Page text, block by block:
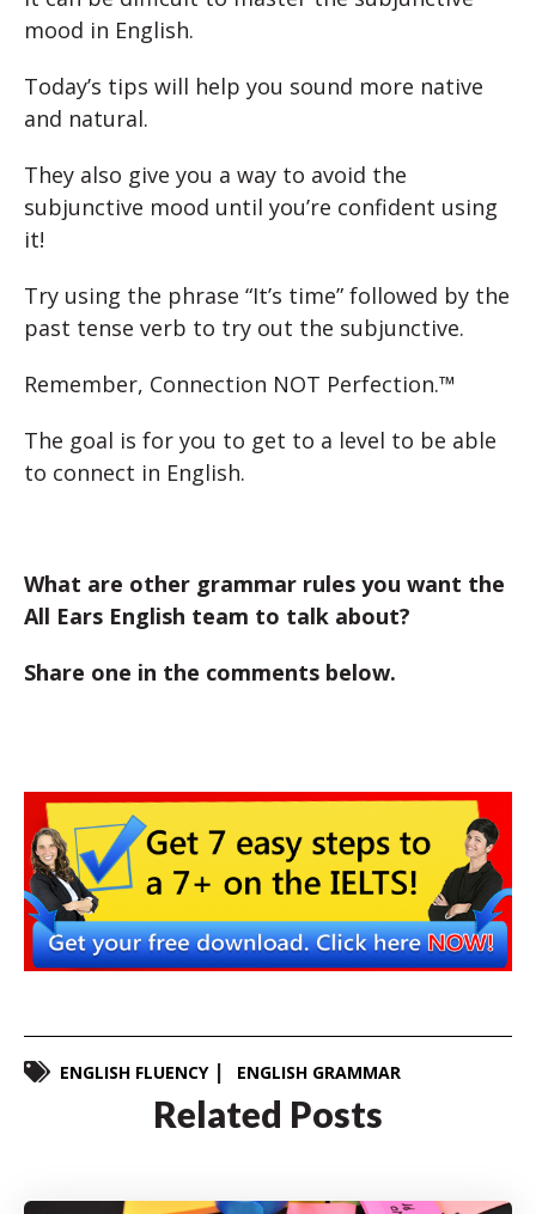
mood in English.
Today’s tips will help you sound more native
and natural.
They also give you a way to avoid the
subjunctive mood until you’re confident using
it!
Try using the phrase “It’s time” followed by the
past tense verb to try out the subjunctive.
Remember, Connection NOT Perfection.™
The goal is for you to get to a level to be able
to connect in English.
What are other grammar rules you want the
All Ears English team to talk about?
Share one in the comments below.
ENGLISH FLUENCY ENGLISH GRAMMAR
Related Posts